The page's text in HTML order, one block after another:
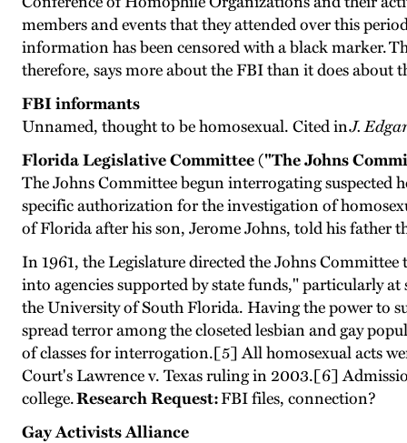
members and events that they attended over this
information has been censored with a black marker.
therefore, says more about the FBI than it does about
FBI informants
Unnamed, thought to be homosexual. Cited inJ.
Florida Legislative Committee ("The Johns
The Johns Committee begun interrogating suspected
specific authorization for the investigation of
of Florida after his son, Jerome Johns, told his father
In 1961, the Legislature directed the Johns
into agencies supported by state funds," particularly
the University of South Florida. Having the power to
spread terror among the closeted lesbian and gay
of classes for interrogation.[5] All homosexual acts
Court's Lawrence v. Texas ruling in 2003.[6]
college.Research Request:FBI files, connection?
Gay Activists Alliance